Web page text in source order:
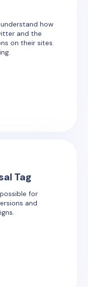
how
and the
on their sites.
Tag
for
and